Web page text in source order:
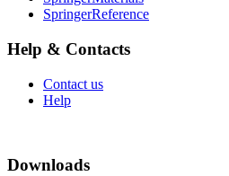
SpringerReference
Help & Contacts
Contact us
Help
Downloads